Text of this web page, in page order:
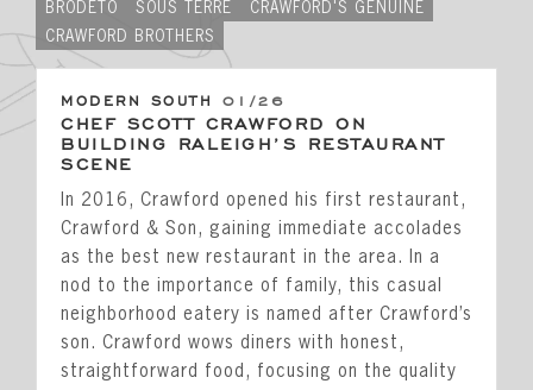
Brodeto
Sous Terre
Crawford's Genuine
Crawford Brothers Steakhouse
& MORE
Private Events
Happenings
Reservations
BRODETO
SOUS TERRE
CRAWFORD'S GENUINE
CRAWFORD BROTHERS
MODERN SOUTH 01/26
CHEF SCOTT CRAWFORD ON
BUILDING RALEIGH’S RESTAURANT
SCENE
In 2016, Crawford opened his first restaurant,
Crawford & Son, gaining immediate accolades
as the best new restaurant in the area. In a
nod to the importance of family, this casual
neighborhood eatery is named after Crawford’s
son. Crawford wows diners with honest,
straightforward food, focusing on the quality